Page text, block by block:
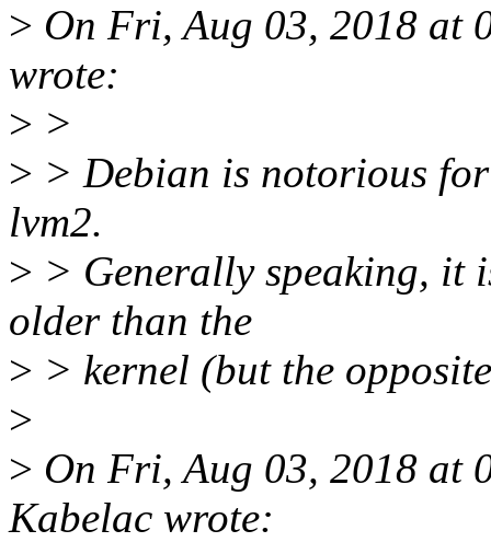
> On Fri, Aug 03, 2018 at
wrote:
> >
> > Debian is notorious
lvm2.
> > Generally speaking, it
older than the
> > kernel (but the
>
> On Fri, Aug 03, 2018 at
Kabelac wrote: